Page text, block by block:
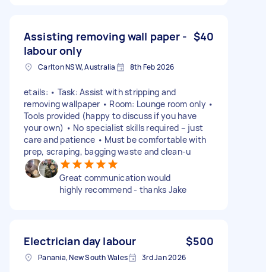
Assisting removing wall paper -
labour only
$40
Carlton NSW, Australia 8th Feb 2026
etails: • Task: Assist with stripping and
removing wallpaper • Room: Lounge room only •
Tools provided (happy to discuss if you have
your own) • No specialist skills required – just
care and patience • Must be comfortable with
prep, scraping, bagging waste and clean-u
Great communication would
highly recommend - thanks Jake
Electrician day labour $500
Panania, New South Wales 3rd Jan 2026